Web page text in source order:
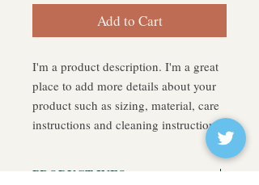
Add to Cart
I'm a product description. I'm a great
place to add more details about your
product such as sizing, material, care
instructions and cleaning instructions.
PRODUCT INFO